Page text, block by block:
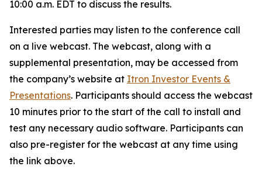
10:00 a.m. EDT to discuss the results.
Interested parties may listen to the conference call
on a live webcast. The webcast, along with a
supplemental presentation, may be accessed from
the company’s website at Itron Investor Events &
Presentations. Participants should access the webcast
10 minutes prior to the start of the call to install and
test any necessary audio software. Participants can
also pre-register for the webcast at any time using
the link above.